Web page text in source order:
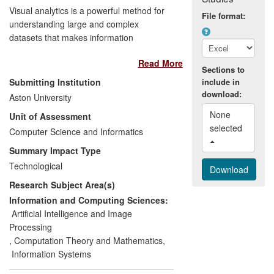
model has been recognised in NHS
guidelines. The methodology has begun
to have impact in other areas, including
Visual analytics is a powerful method for
understanding large and complex
datasets that makes information
users. The Non-linearity and Complexity
Research Group (NCRG) developed
several fundamental algorithms and
brought them to users by developing
interactive software tools (e.g. Netlab
pattern analysis toolbox in 2002 (more
than 40,000 downloads), Data
Visualisation and Modelling System
(DVMS) in 2012).
Industrial products.These software
tools are used by industrial partners
(Pfizer, Dstl) in their business activities.
The algorithms have been integrated into
a commercial tool (p:IGI) used in
Read More
Submitting Institution
Aston University
Unit of Assessment
Computer Science and Informatics
Summary Impact Type
Technological
Research Subject Area(s)
Information and Computing Sciences:
Artificial Intelligence and Image
Processing
, Computation Theory and Mathematics,
Information Systems
File format:
Sections to
include in
download:
None